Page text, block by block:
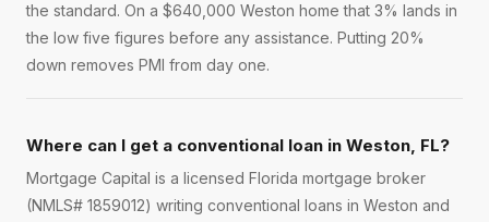
the standard. On a $640,000 Weston home that 3% lands in
the low five figures before any assistance. Putting 20%
down removes PMI from day one.
Where can I get a conventional loan in Weston, FL?
Mortgage Capital is a licensed Florida mortgage broker
(NMLS# 1859012) writing conventional loans in Weston and